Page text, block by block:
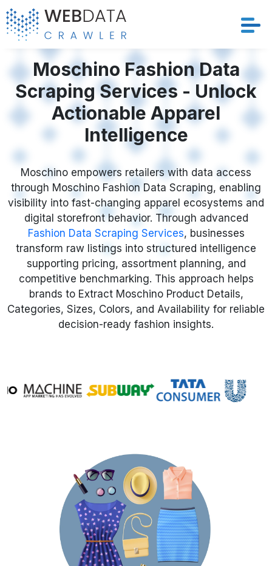
Services
Solutions
Crawler
Datasets
Store Location
Resources
Request Crawler
Moschino Fashion Data
Scraping Services - Unlock
Actionable Apparel
Intelligence
Moschino empowers retailers with data access
through Moschino Fashion Data Scraping, enabling
visibility into fast-changing apparel ecosystems and
digital storefront behavior. Through advanced
Fashion Data Scraping Services, businesses
transform raw listings into structured intelligence
supporting pricing, assortment planning, and
competitive benchmarking. This approach helps
brands to Extract Moschino Product Details,
Categories, Sizes, Colors, and Availability for reliable
decision-ready fashion insights.